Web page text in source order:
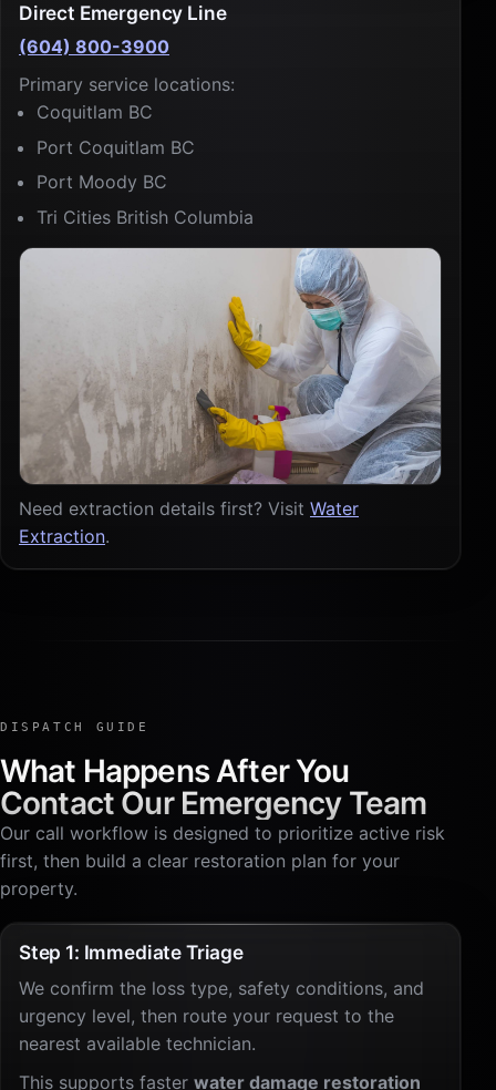
Direct Emergency Line
(604) 800-3900
Primary service locations:
Coquitlam BC
Port Coquitlam BC
Port Moody BC
Tri Cities British Columbia
Need extraction details first? Visit Water
Extraction.
DISPATCH GUIDE
What Happens After You
Contact Our Emergency Team
Our call workflow is designed to prioritize active risk
first, then build a clear restoration plan for your
property.
Step 1: Immediate Triage
We confirm the loss type, safety conditions, and
urgency level, then route your request to the
nearest available technician.
This supports faster water damage restoration